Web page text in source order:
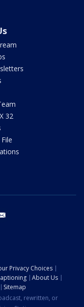
32
Privacy Choices
About Us
Sitemap
rewritten, or